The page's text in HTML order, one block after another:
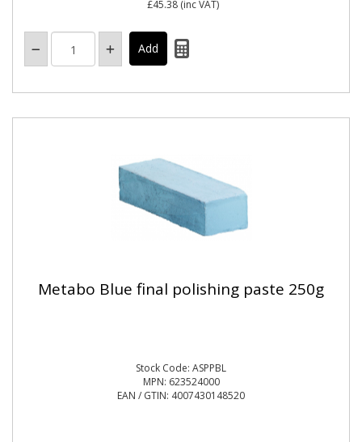
£45.38(inc VAT)
Metabo Blue final polishing paste 250g
Stock Code: ASPPBL
MPN: 623524000
EAN / GTIN: 4007430148520